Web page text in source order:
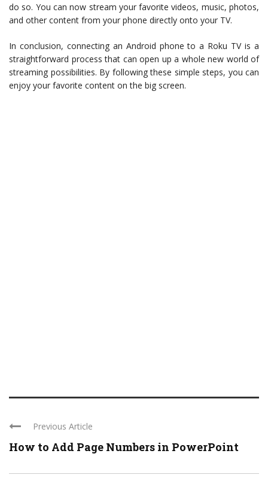
do so. You can now stream your favorite videos, music, photos,
and other content from your phone directly onto your TV.
In conclusion, connecting an Android phone to a Roku TV is a
straightforward process that can open up a whole new world of
streaming possibilities. By following these simple steps, you can
enjoy your favorite content on the big screen.
Previous Article
How to Add Page Numbers in PowerPoint